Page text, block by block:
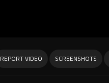
REPORT VIDEO SCREENSHOTS